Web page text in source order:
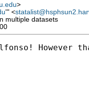
>
'" <
multiple datasets
However